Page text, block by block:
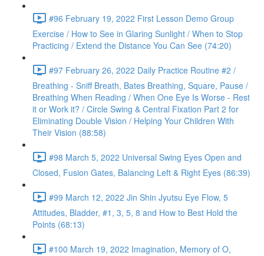
#96 February 19, 2022 First Lesson Demo Group
Exercise / How to See in Glaring Sunlight / When to Stop
Practicing / Extend the Distance You Can See (74:20)
#97 February 26, 2022 Daily Practice Routine #2 /
Breathing - Sniff Breath, Bates Breathing, Square, Pause /
Breathing When Reading / When One Eye Is Worse - Rest
it or Work it? / Circle Swing & Central Fixation Part 2 for
Eliminating Double Vision / Helping Your Children With
Their Vision (88:58)
#98 March 5, 2022 Universal Swing Eyes Open and
Closed, Fusion Gates, Balancing Left & Right Eyes (86:39)
#99 March 12, 2022 Jin Shin Jyutsu Eye Flow, 5
Attitudes, Bladder, #1, 3, 5, 8 and How to Best Hold the
Points (68:13)
#100 March 19, 2022 Imagination, Memory of O,